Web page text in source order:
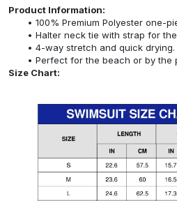
Product Information:
100% Premium Polyester one-
Halter neck tie with strap for
4-way stretch and quick drying.
Perfect for the beach or by the
Size Chart: